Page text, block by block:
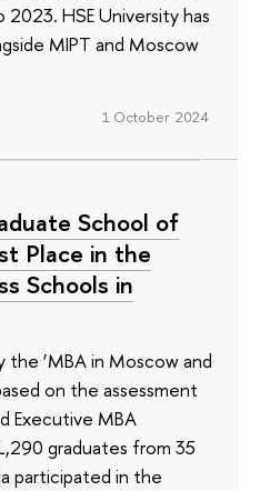
HSE University has
MIPT and Moscow
1 October 2024
School of
Place in the
Schools in
the ‘MBA in Moscow and
on the assessment
Executive MBA
graduates from 35
participated in the